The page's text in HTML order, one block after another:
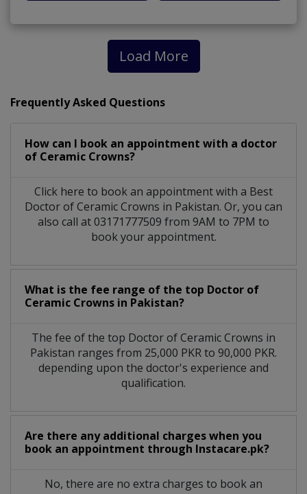
Load More
Frequently Asked Questions
How can I book an appointment with a doctor
of Ceramic Crowns?
Click here to book an appointment with a Best
Doctor of Ceramic Crowns in Pakistan. Or, you can
also call at 03171777509 from 9AM to 7PM to
book your appointment.
What is the fee range of the top Doctor of
Ceramic Crowns in Pakistan?
The fee of the top Doctor of Ceramic Crowns in
Pakistan ranges from 25,000 PKR to 90,000 PKR.
depending upon the doctor's experience and
qualification.
Are there any additional charges when you
book an appointment through Instacare.pk?
No, there are no extra charges to book an